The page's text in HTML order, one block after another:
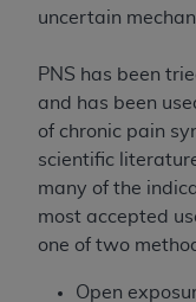
uncertain
PNS has been
and has been
of chronic pain
scientific
many of the
most accepted
one of two
Open
any
obtained
Association,
Chicago, IL
the American
https://
Applicable